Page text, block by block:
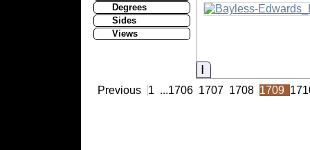
Degrees
Sides
Views
Information
Previous 1 ...1706 1707 1708 1709